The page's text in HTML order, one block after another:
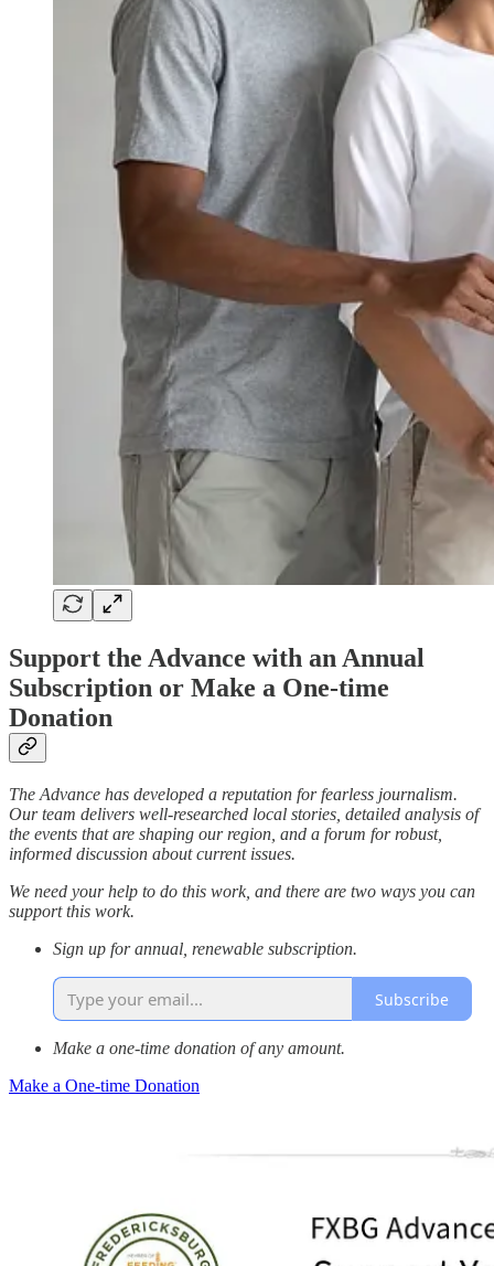
Support the Advance with an Annual
Subscription or Make a One-time
Donation
The Advance has developed a reputation for fearless journalism.
Our team delivers well-researched local stories, detailed analysis of
the events that are shaping our region, and a forum for robust,
informed discussion about current issues.
We need your help to do this work, and there are two ways you can
support this work.
Sign up for annual, renewable subscription.
Subscribe
Make a one-time donation of any amount.
Make a One-time Donation